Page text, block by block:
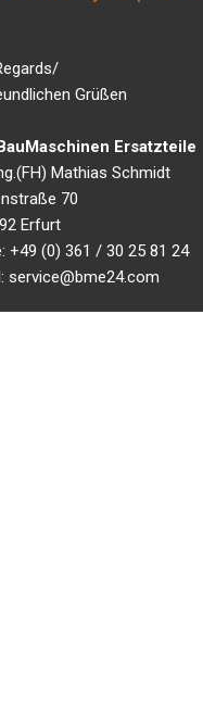
Grüßen
Ersatzteile
Mathias Schmidt
70
Erfurt
+49 (0) 361 / 30 25 81 24
service@bme24.com